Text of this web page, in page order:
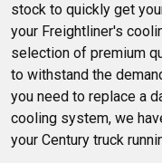
stock to quickly get
your Freightliner's
selection of premium
to withstand the
you need to replace a
cooling system, we
your Century truck